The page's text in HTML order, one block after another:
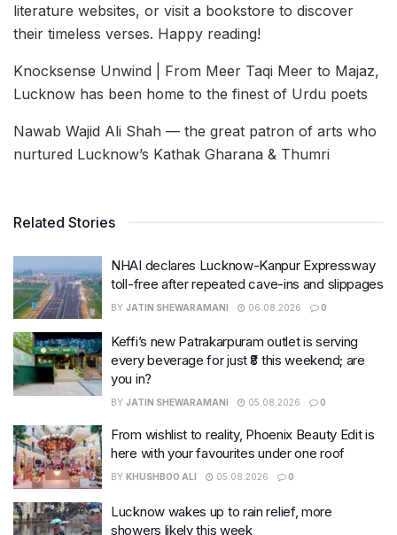
literature websites, or visit a bookstore to discover
their timeless verses. Happy reading!
Knocksense Unwind | From Meer Taqi Meer to Majaz,
Lucknow has been home to the finest of Urdu poets
Nawab Wajid Ali Shah — the great patron of arts who
nurtured Lucknow’s Kathak Gharana & Thumri
Related Stories
NHAI declares Lucknow-Kanpur Expressway
toll-free after repeated cave-ins and slippages
BY JATIN SHEWARAMANI 06.08.2026 0
Keffi’s new Patrakarpuram outlet is serving
every beverage for just ₹8 this weekend; are
you in?
BY JATIN SHEWARAMANI 05.08.2026 0
From wishlist to reality, Phoenix Beauty Edit is
here with your favourites under one roof
BY KHUSHBOO ALI 05.08.2026 0
Lucknow wakes up to rain relief, more
showers likely this week